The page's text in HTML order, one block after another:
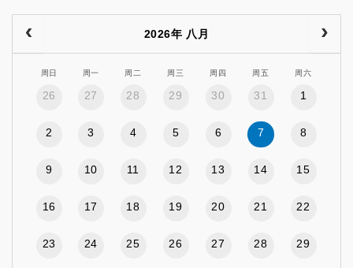
2026年 八月
周日 周一 周二 周三 周四 周五 周六
26 27 28 29 30 31 1
2 3 4 5 6 7 8
9 10 11 12 13 14 15
16 17 18 19 20 21 22
23 24 25 26 27 28 29